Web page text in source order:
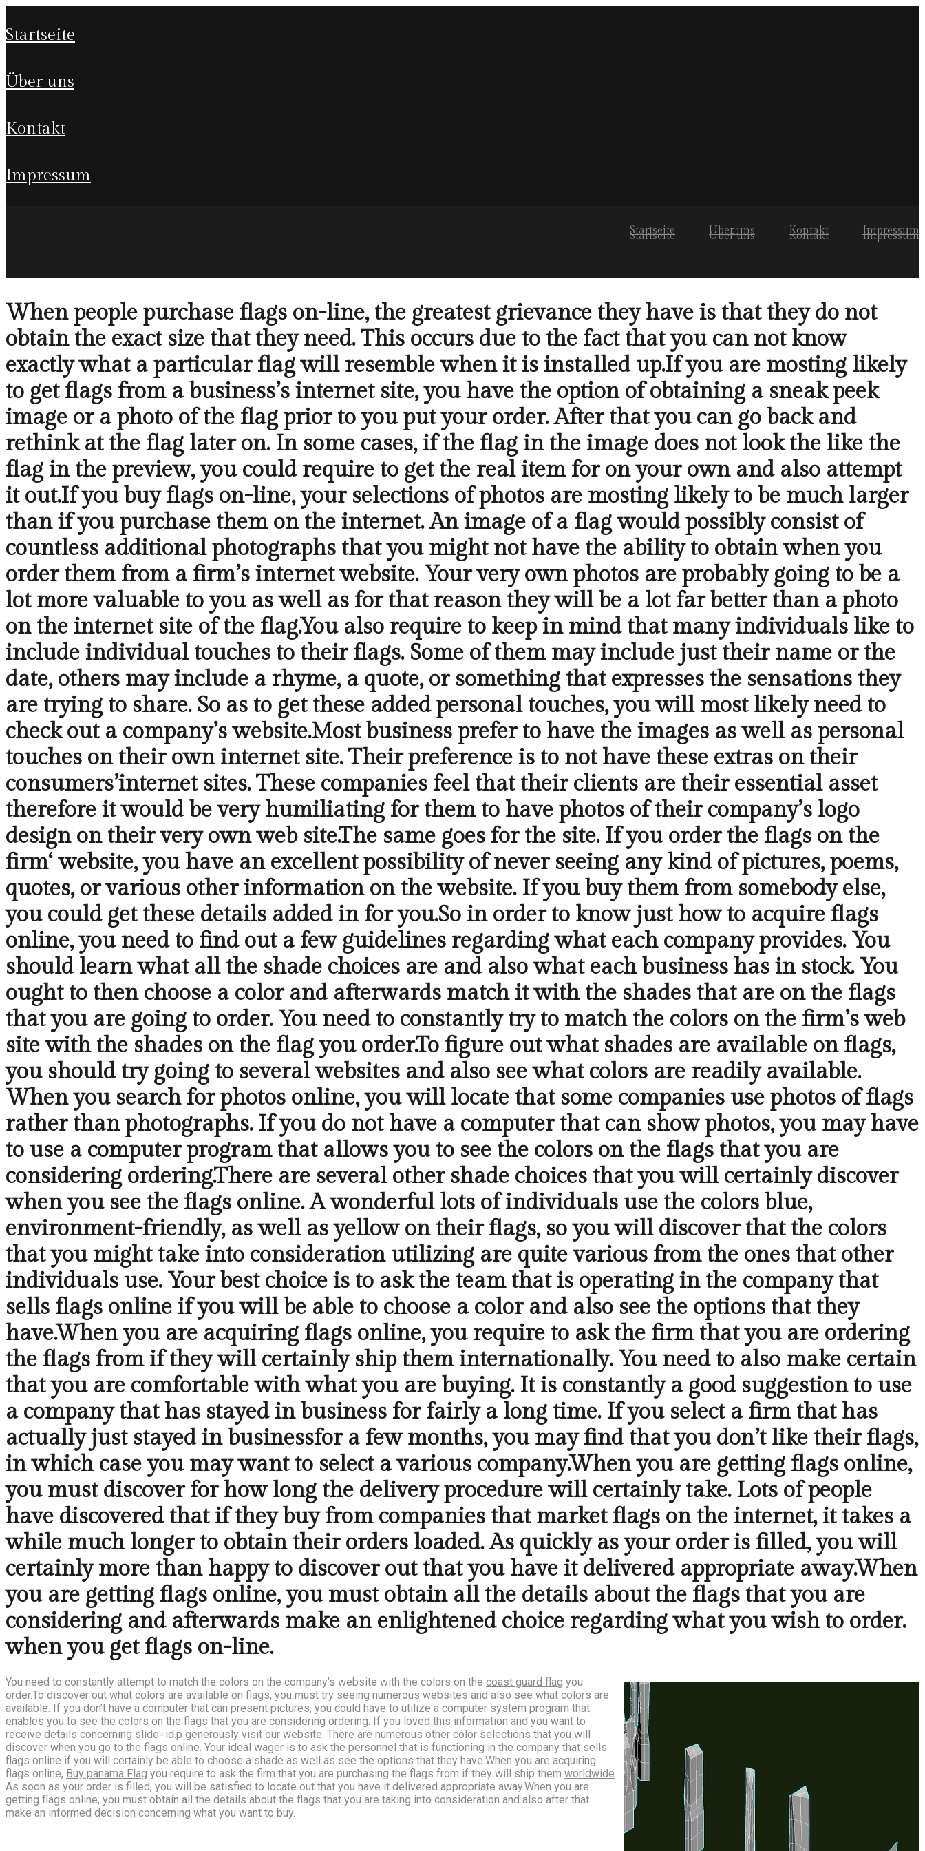
startseite
über uns
kontakt
impressum
Startseite Über uns Kontakt Impressum
Startseite Über uns Kontakt Impressum
When people purchase flags on-line, the greatest grievance they have is that they do not
obtain the exact size that they need. This occurs due to the fact that you can not know
exactly what a particular flag will resemble when it is installed up.If you are mosting likely
to get flags from a business’s internet site, you have the option of obtaining a sneak peek
image or a photo of the flag prior to you put your order. After that you can go back and
rethink at the flag later on. In some cases, if the flag in the image does not look the like the
flag in the preview, you could require to get the real item for on your own and also attempt
it out.If you buy flags on-line, your selections of photos are mosting likely to be much larger
than if you purchase them on the internet. An image of a flag would possibly consist of
countless additional photographs that you might not have the ability to obtain when you
order them from a firm’s internet website. Your very own photos are probably going to be a
lot more valuable to you as well as for that reason they will be a lot far better than a photo
on the internet site of the flag.You also require to keep in mind that many individuals like to
include individual touches to their flags. Some of them may include just their name or the
date, others may include a rhyme, a quote, or something that expresses the sensations they
are trying to share. So as to get these added personal touches, you will most likely need to
check out a company’s website.Most business prefer to have the images as well as personal
touches on their own internet site. Their preference is to not have these extras on their
consumers’internet sites. These companies feel that their clients are their essential asset
therefore it would be very humiliating for them to have photos of their company’s logo
design on their very own web site.The same goes for the site. If you order the flags on the
firm‘ website, you have an excellent possibility of never seeing any kind of pictures, poems,
quotes, or various other information on the website. If you buy them from somebody else,
you could get these details added in for you.So in order to know just how to acquire flags
online, you need to find out a few guidelines regarding what each company provides. You
should learn what all the shade choices are and also what each business has in stock. You
ought to then choose a color and afterwards match it with the shades that are on the flags
that you are going to order. You need to constantly try to match the colors on the firm’s web
site with the shades on the flag you order.To figure out what shades are available on flags,
you should try going to several websites and also see what colors are readily available.
When you search for photos online, you will locate that some companies use photos of flags
rather than photographs. If you do not have a computer that can show photos, you may have
to use a computer program that allows you to see the colors on the flags that you are
considering ordering.There are several other shade choices that you will certainly discover
when you see the flags online. A wonderful lots of individuals use the colors blue,
environment-friendly, as well as yellow on their flags, so you will discover that the colors
that you might take into consideration utilizing are quite various from the ones that other
individuals use. Your best choice is to ask the team that is operating in the company that
sells flags online if you will be able to choose a color and also see the options that they
have.When you are acquiring flags online, you require to ask the firm that you are ordering
the flags from if they will certainly ship them internationally. You need to also make certain
that you are comfortable with what you are buying. It is constantly a good suggestion to use
a company that has stayed in business for fairly a long time. If you select a firm that has
actually just stayed in businessfor a few months, you may find that you don’t like their flags,
in which case you may want to select a various company.When you are getting flags online,
you must discover for how long the delivery procedure will certainly take. Lots of people
have discovered that if they buy from companies that market flags on the internet, it takes a
while much longer to obtain their orders loaded. As quickly as your order is filled, you will
certainly more than happy to discover out that you have it delivered appropriate away.When
you are getting flags online, you must obtain all the details about the flags that you are
considering and afterwards make an enlightened choice regarding what you wish to order.
when you get flags on-line.
You need to constantly attempt to match the colors on the company’s website with the colors on the coast guard flag you
order.To discover out what colors are available on flags, you must try seeing numerous websites and also see what colors are
available. If you don’t have a computer that can present pictures, you could have to utilize a computer system program that
enables you to see the colors on the flags that you are considering ordering. If you loved this information and you want to
receive details concerning slide=id.p generously visit our website. There are numerous other color selections that you will
discover when you go to the flags online. Your ideal wager is to ask the personnel that is functioning in the company that sells
flags online if you will certainly be able to choose a shade as well as see the options that they have.When you are acquiring
flags online, Buy panama Flag you require to ask the firm that you are purchasing the flags from if they will ship them worldwide.
As soon as your order is filled, you will be satisfied to locate out that you have it delivered appropriate away.When you are
getting flags online, you must obtain all the details about the flags that you are taking into consideration and also after that
make an informed decision concerning what you want to buy.